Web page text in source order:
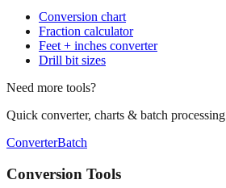
Conversion chart
Fraction calculator
Feet + inches converter
Drill bit sizes
Need more tools?
Quick converter, charts & batch processing
ConverterBatch
Conversion Tools